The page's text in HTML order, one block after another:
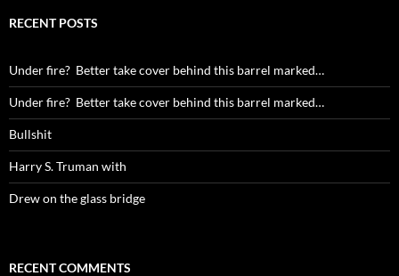
RECENT POSTS
Under fire? Better take cover behind this barrel marked…
Under fire? Better take cover behind this barrel marked…
Bullshit
Harry S. Truman with
Drew on the glass bridge
RECENT COMMENTS